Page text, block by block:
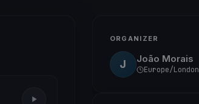
ORGANIZER
J João Morais
Europe/London